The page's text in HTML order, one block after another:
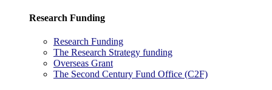
Research Funding
Research Funding
The Research Strategy funding
Overseas Grant
The Second Century Fund Office (C2F)